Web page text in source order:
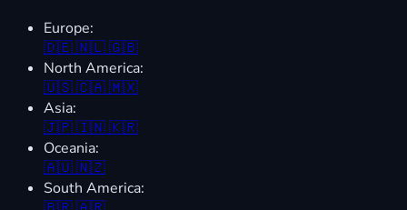
Europe:
🇩🇪🇳🇱🇬🇧
North America:
🇺🇸🇨🇦🇲🇽
Asia:
🇯🇵🇮🇳🇰🇷
Oceania:
🇦🇺🇳🇿
South America: